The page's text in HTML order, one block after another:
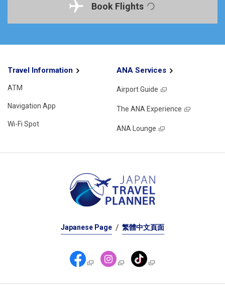
Book Flights
Travel Information
ATM
Navigation App
Wi-Fi Spot
ANA Services
Airport Guide
The ANA Experience
ANA Lounge
Japanese Page 繁體中文頁面